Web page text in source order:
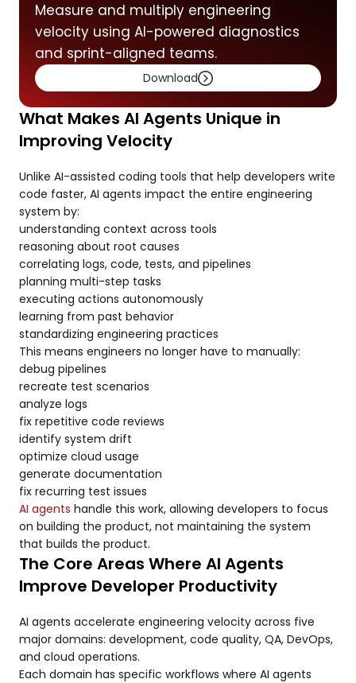
Measure and multiply engineering
velocity using AI-powered diagnostics
and sprint-aligned teams.
Download
What Makes AI Agents Unique in
Improving Velocity
Unlike AI-assisted coding tools that help developers write
code faster, AI agents impact the entire engineering
system by:
understanding context across tools
reasoning about root causes
correlating logs, code, tests, and pipelines
planning multi-step tasks
executing actions autonomously
learning from past behavior
standardizing engineering practices
This means engineers no longer have to manually:
debug pipelines
recreate test scenarios
analyze logs
fix repetitive code reviews
identify system drift
optimize cloud usage
generate documentation
fix recurring test issues
AI agents handle this work, allowing developers to focus
on building the product, not maintaining the system
that builds the product.
The Core Areas Where AI Agents
Improve Developer Productivity
AI agents accelerate engineering velocity across five
major domains: development, code quality, QA, DevOps,
and cloud operations.
Each domain has specific workflows where AI agents